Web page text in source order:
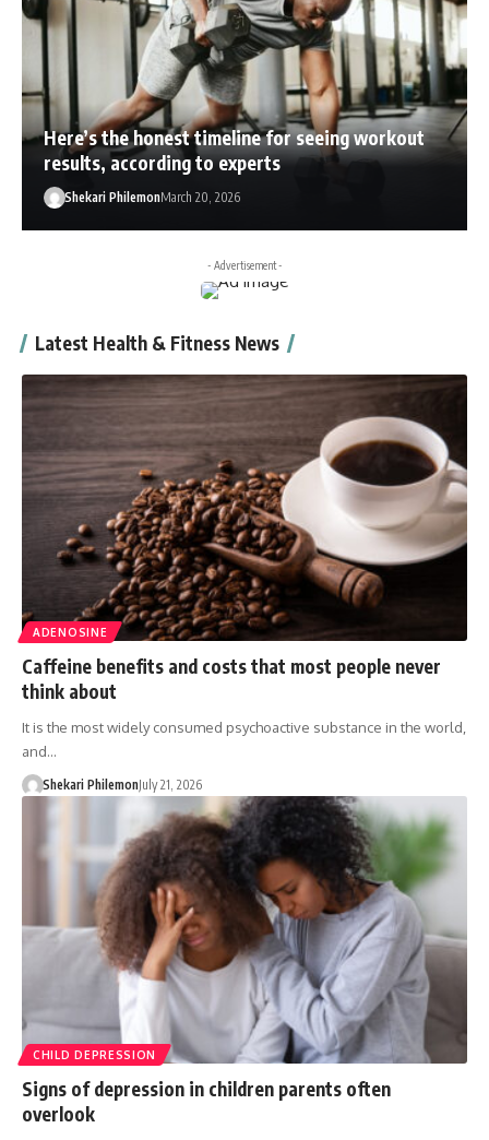
Here’s the honest timeline for seeing workout
results, according to experts
Shekari PhilemonMarch 20, 2026
- Advertisement -
Latest Health & Fitness News
ADENOSINE
Caffeine benefits and costs that most people never
think about
It is the most widely consumed psychoactive substance in the world,
and…
Shekari PhilemonJuly 21, 2026
CHILD DEPRESSION
Signs of depression in children parents often
overlook